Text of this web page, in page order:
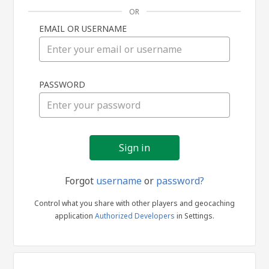
in
OR
EMAIL OR USERNAME
PASSWORD
Forgot usernameor password?
Control what you share with other players and geocaching
application Authorized Developers in Settings.